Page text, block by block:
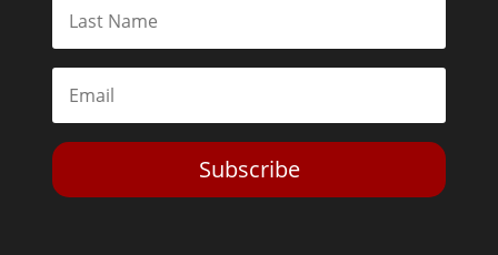
Subscribe